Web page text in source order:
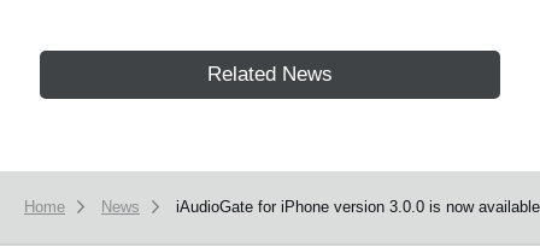
Related News
Home News iAudioGate for iPhone version 3.0.0 is now